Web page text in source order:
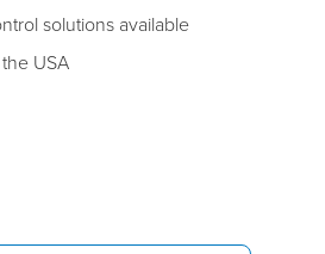
solutions available
USA